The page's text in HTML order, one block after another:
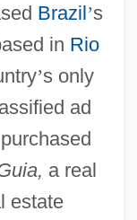
Brazil’s
in Rio
’s only
ad
a real
estate